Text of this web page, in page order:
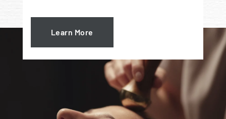
Learn More